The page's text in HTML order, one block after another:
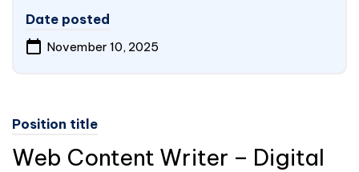
Date posted
November 10, 2025
Position title
Web Content Writer – Digital